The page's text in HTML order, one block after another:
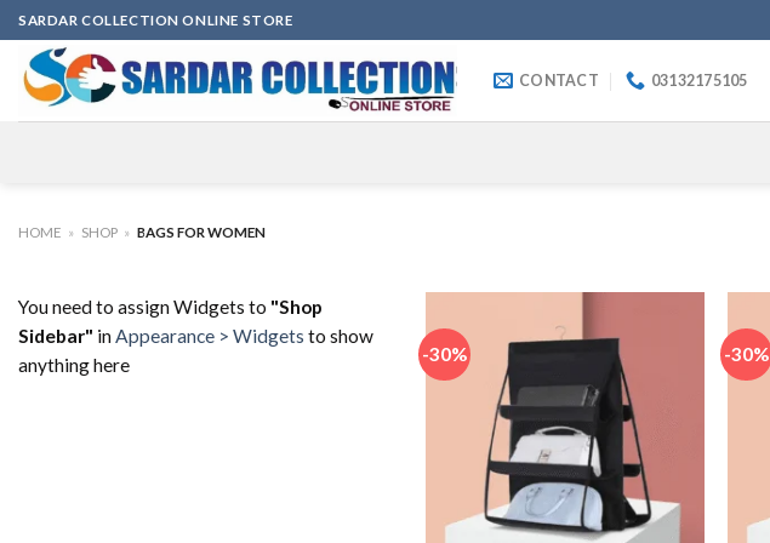
Skip
to
content
SARDAR COLLECTION ONLINE STORE
CONTACT 03132175105
HOME » SHOP » BAGS FOR WOMEN
You need to assign Widgets to "Shop
Sidebar" inAppearance > Widgets to show
anything here
-30% -30%